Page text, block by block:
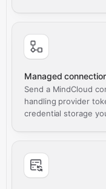
Managed
Send a MindCloud
handling provider
credential storage